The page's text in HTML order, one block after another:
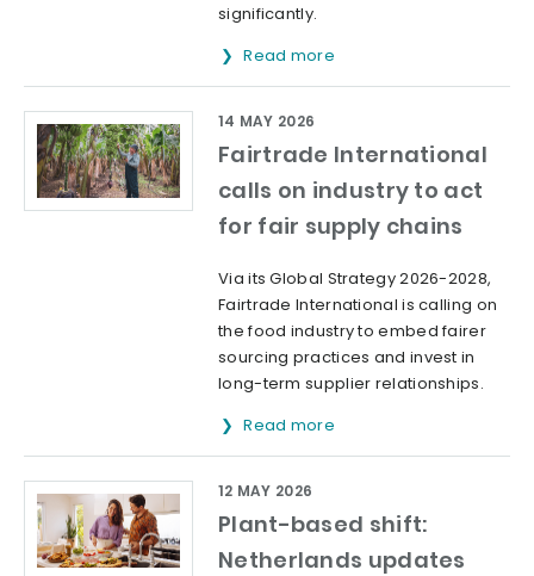
significantly.
Read more
Fairtrade International
calls on industry to act
for fair supply chains
14 MAY 2026
Via its Global Strategy 2026-2028,
Fairtrade International is calling on
the food industry to embed fairer
sourcing practices and invest in
long-term supplier relationships.
Read more
Plant-based shift:
Netherlands updates
12 MAY 2026